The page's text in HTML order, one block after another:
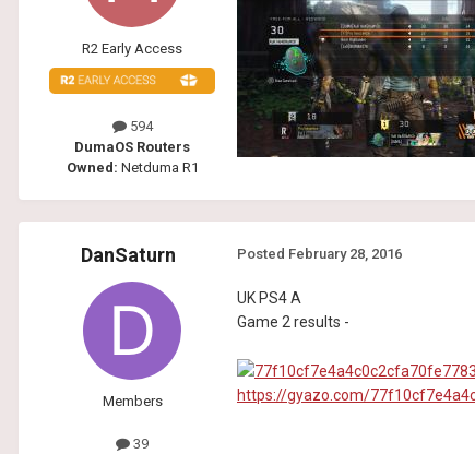
R2 Early Access
594
DumaOS Routers
Owned: Netduma R1
DanSaturn
Members
39
Posted February 28, 2016
UK PS4 A
Game 2 results -
https://gyazo.com/